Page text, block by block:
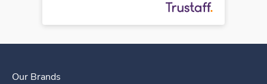
Our Brands